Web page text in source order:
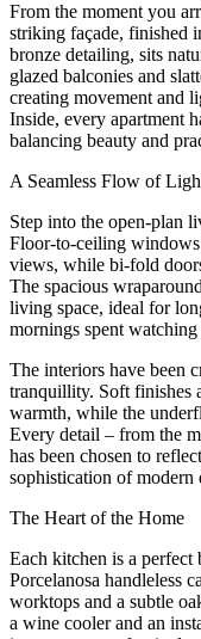
From the moment you
striking façade, finished
bronze detailing, sits
glazed balconies and
creating movement and
Inside, every apartment
balancing beauty and
A Seamless Flow of
Step into the open-plan
Floor-to-ceiling windows
views, while bi-fold
The spacious
living space, ideal for
mornings spent
The interiors have been
tranquillity. Soft finishes
warmth, while the
Every detail – from the
has been chosen to
sophistication of modern
The Heart of the Home
Each kitchen is a
Porcelanosa handleless
worktops and a subtle
a wine cooler and an